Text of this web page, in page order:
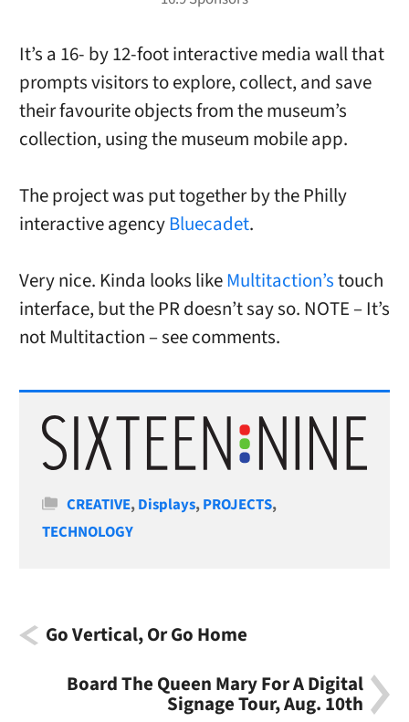
It’s a 16- by 12-foot interactive media wall that
prompts visitors to explore, collect, and save
their favourite objects from the museum’s
collection, using the museum mobile app.
The project was put together by the Philly
interactive agencyBluecadet.
Very nice. Kinda looks likeMultitaction’stouch
interface, but the PR doesn’t say so. NOTE – It’s
not Multitaction – see comments.
Categories
CREATIVE,Displays,PROJECTS,
TECHNOLOGY
Go Vertical, Or Go Home
Board The Queen Mary For A Digital
Signage Tour, Aug. 10th